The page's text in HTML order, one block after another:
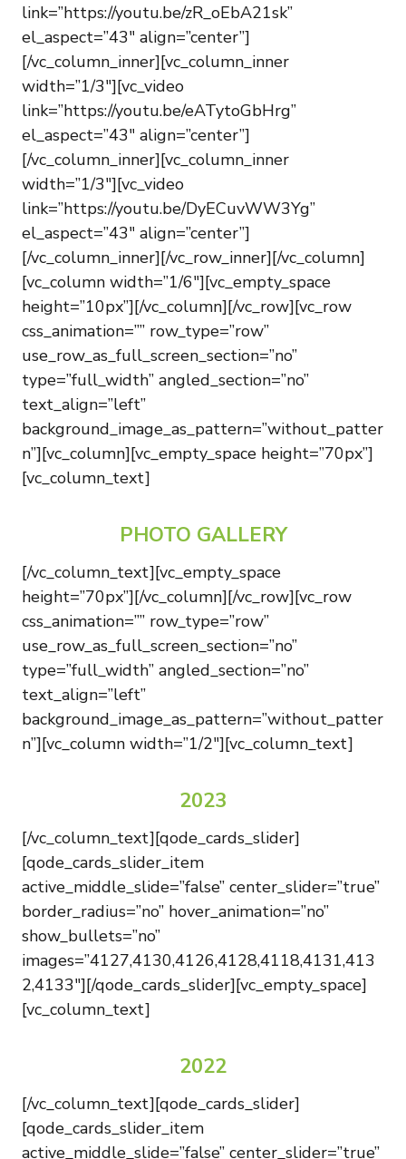
link=”https://youtu.be/zR_oEbA21sk”
el_aspect=”43″ align=”center”]
[/vc_column_inner][vc_column_inner
width=”1/3″][vc_video
link=”https://youtu.be/eATytoGbHrg”
el_aspect=”43″ align=”center”]
[/vc_column_inner][vc_column_inner
width=”1/3″][vc_video
link=”https://youtu.be/DyECuvWW3Yg”
el_aspect=”43″ align=”center”]
[/vc_column_inner][/vc_row_inner][/vc_column]
[vc_column width=”1/6″][vc_empty_space
height=”10px”][/vc_column][/vc_row][vc_row
css_animation=”” row_type=”row”
use_row_as_full_screen_section=”no”
type=”full_width” angled_section=”no”
text_align=”left”
background_image_as_pattern=”without_patter
n”][vc_column][vc_empty_space height=”70px”]
[vc_column_text]
PHOTO GALLERY
[/vc_column_text][vc_empty_space
height=”70px”][/vc_column][/vc_row][vc_row
css_animation=”” row_type=”row”
use_row_as_full_screen_section=”no”
type=”full_width” angled_section=”no”
text_align=”left”
background_image_as_pattern=”without_patter
n”][vc_column width=”1/2″][vc_column_text]
2023
[/vc_column_text][qode_cards_slider]
[qode_cards_slider_item
active_middle_slide=”false” center_slider=”true”
border_radius=”no” hover_animation=”no”
show_bullets=”no”
images=”4127,4130,4126,4128,4118,4131,413
2,4133″][/qode_cards_slider][vc_empty_space]
[vc_column_text]
2022
[/vc_column_text][qode_cards_slider]
[qode_cards_slider_item
active_middle_slide=”false” center_slider=”true”